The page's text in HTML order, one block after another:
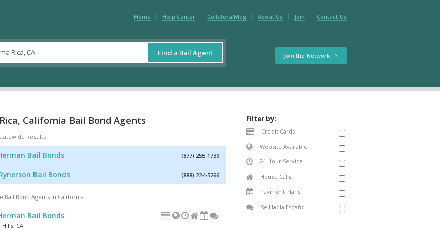
Home Help Center CollateralMag About Us Join Contact Us
Find a Bail Agent Join the Network
California Bail Bond Agents
Results
Bail Bonds (877) 255-1739
Bail Bonds (888) 224-5266
Bail Bond Agents in California
Bail Bonds
Hills, CA
Filter by:
Credit Cards
Website Available
24 Hour Service
House Calls
Payment Plans
Se Habla Español